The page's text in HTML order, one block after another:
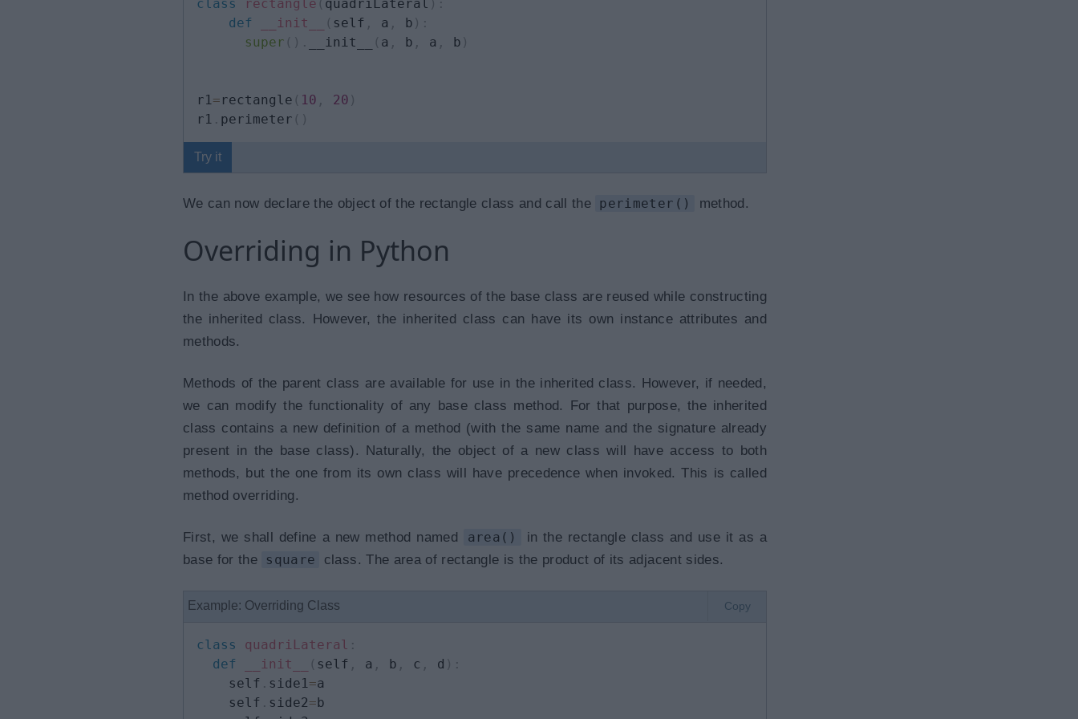
class rectangle ( quadriLateral ) :
def
__init__ ( self , a , b ) :
super ( ) . __init__ ( a , b , a , b )
r1= rectangle ( 10 , 20 )
r1 . perimeter ( )
Try it
We can now declare the object of the rectangle class and call the perimeter() method.
Overriding in Python
In the above example, we see how resources of the base class are reused while constructing
the inherited class. However, the inherited class can have its own instance attributes and
methods.
Methods of the parent class are available for use in the inherited class. However, if needed,
we can modify the functionality of any base class method. For that purpose, the inherited
class contains a new definition of a method (with the same name and the signature already
present in the base class). Naturally, the object of a new class will have access to both
methods, but the one from its own class will have precedence when invoked. This is called
method overriding.
First, we shall define a new method named area()
in the rectangle class and use it as a
base for the
square class. The area of rectangle is the product of its adjacent sides.
Example: Overriding Class Copy
class quadriLateral :
def
__init__ ( self , a , b , c , d ) :
    self
. side1=a
    self
. side2=b